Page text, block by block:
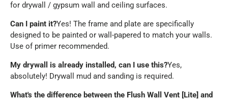
for drywall / gypsum wall and ceiling surfaces.
Can I paint it?Yes! The frame and plate are specifically
designed to be painted or wall-papered to match your walls.
Use of primer recommended.
My drywall is already installed, can I use this?Yes,
absolutely! Drywall mud and sanding is required.
What's the difference between the Flush Wall Vent [Lite] and